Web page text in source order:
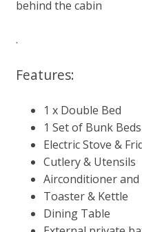
behind the cabin
.
Features:
1 x Double Bed
1 Set of Bunk Beds
Electric Stove &
Cutlery & Utensils
Airconditioner
Toaster & Kettle
Dining Table